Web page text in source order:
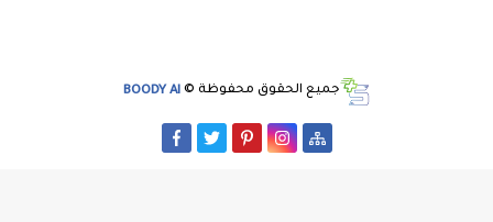
جميع الحقوق محفوظة © BOODY AI